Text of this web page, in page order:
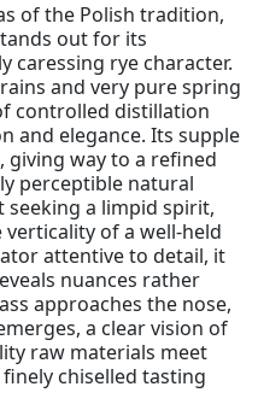
of the Polish tradition,
out for its
caressing rye character.
and very pure spring
controlled distillation
and elegance. Its supple
giving way to a refined
perceptible natural
seeking a limpid spirit,
of a well-held
attentive to detail, it
nuances rather
approaches the nose,
a clear vision of
raw materials meet
chiselled tasting